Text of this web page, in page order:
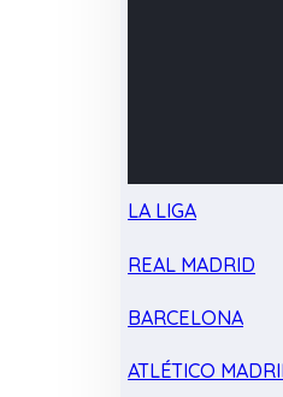
LA LIGA
REAL MADRID
BARCELONA
ATLÉTICO